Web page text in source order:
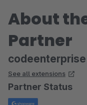
About
Partner
codeenterprise
See all extensions
Partner Status